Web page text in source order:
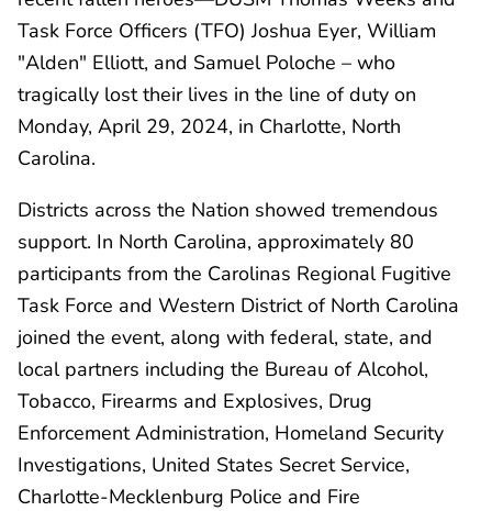
Task Force Officers (TFO) Joshua Eyer, William
"Alden" Elliott, and Samuel Poloche – who
tragically lost their lives in the line of duty on
Monday, April 29, 2024, in Charlotte, North
Carolina.
Districts across the Nation showed tremendous
support. In North Carolina, approximately 80
participants from the Carolinas Regional Fugitive
Task Force and Western District of North Carolina
joined the event, along with federal, state, and
local partners including the Bureau of Alcohol,
Tobacco, Firearms and Explosives, Drug
Enforcement Administration, Homeland Security
Investigations, United States Secret Service,
Charlotte-Mecklenburg Police and Fire